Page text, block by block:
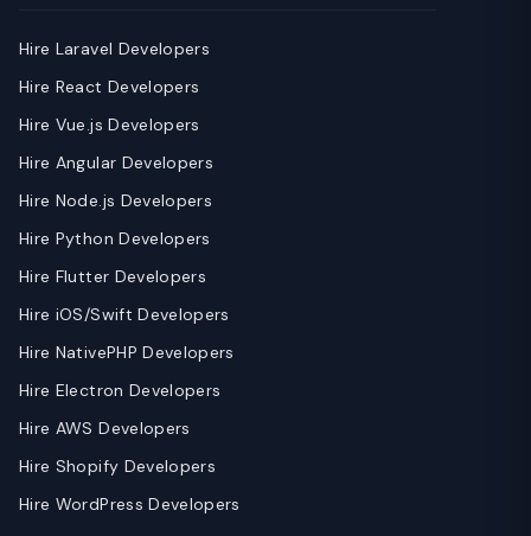
Hire Laravel Developers
Hire React Developers
Hire Vue.js Developers
Hire Angular Developers
Hire Node.js Developers
Hire Python Developers
Hire Flutter Developers
Hire iOS/Swift Developers
Hire NativePHP Developers
Hire Electron Developers
Hire AWS Developers
Hire Shopify Developers
Hire WordPress Developers